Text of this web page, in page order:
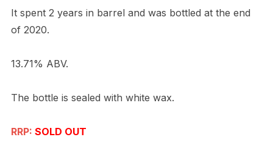
It spent 2 years in barrel and was bottled at the end
of 2020.
13.71% ABV.
The bottle is sealed with white wax.
RRP: SOLD OUT